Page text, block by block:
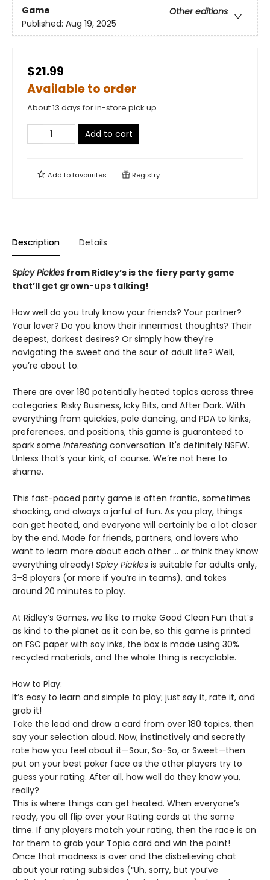
Game
Other editions
Published: Aug 19, 2025
$21.99
Available to order
About 13 days for in-store pick up
Add to cart
Add tofavourites Registry
Description Details
Spicy Pickles from Ridley’s is the fiery party game
that’ll get grown-ups talking!
How well do you truly know your friends? Your partner?
Your lover? Do you know their innermost thoughts? Their
deepest, darkest desires? Or simply how they're
navigating the sweet and the sour of adult life? Well,
you’re about to.
There are over 180 potentially heated topics across three
categories: Risky Business, Icky Bits, and After Dark. With
everything from quickies, pole dancing, and PDA to kinks,
preferences, and positions, this game is guaranteed to
spark some interesting conversation. It's definitely NSFW.
Unless that’s your kink, of course. We’re not here to
shame.
This fast-paced party game is often frantic, sometimes
shocking, and always a jarful of fun. As you play, things
can get heated, and everyone will certainly be a lot closer
by the end. Made for friends, partners, and lovers who
want to learn more about each other … or think they know
everything already! Spicy Pickles is suitable for adults only,
3–8 players (or more if you’re in teams), and takes
around 20 minutes to play.
At Ridley’s Games, we like to make Good Clean Fun that’s
as kind to the planet as it can be, so this game is printed
on FSC paper with soy inks, the box is made using 30%
recycled materials, and the whole thing is recyclable.
How to Play:
It’s easy to learn and simple to play; just say it, rate it, and
grab it!
Take the lead and draw a card from over 180 topics, then
say your selection aloud. Now, instinctively and secretly
rate how you feel about it—Sour, So-So, or Sweet—then
put on your best poker face as the other players try to
guess your rating. After all, how well do they know you,
really?
This is where things can get heated. When everyone’s
ready, you all flip over your Rating cards at the same
time. If any players match your rating, then the race is on
for them to grab your Topic card and win the point!
Once that madness is over and the disbelieving chat
about your rating subsides (“Uh, sorry, but you’ve